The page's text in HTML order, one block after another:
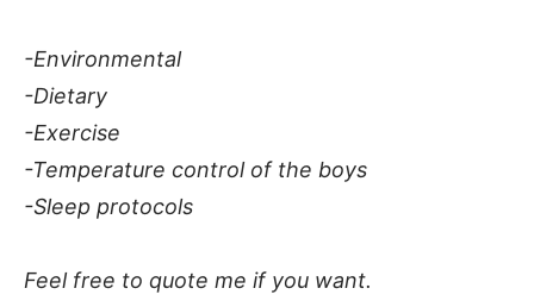
-Environmental
-Dietary
-Exercise
-Temperature control of the boys
-Sleep protocols
Feel free to quote me if you want.